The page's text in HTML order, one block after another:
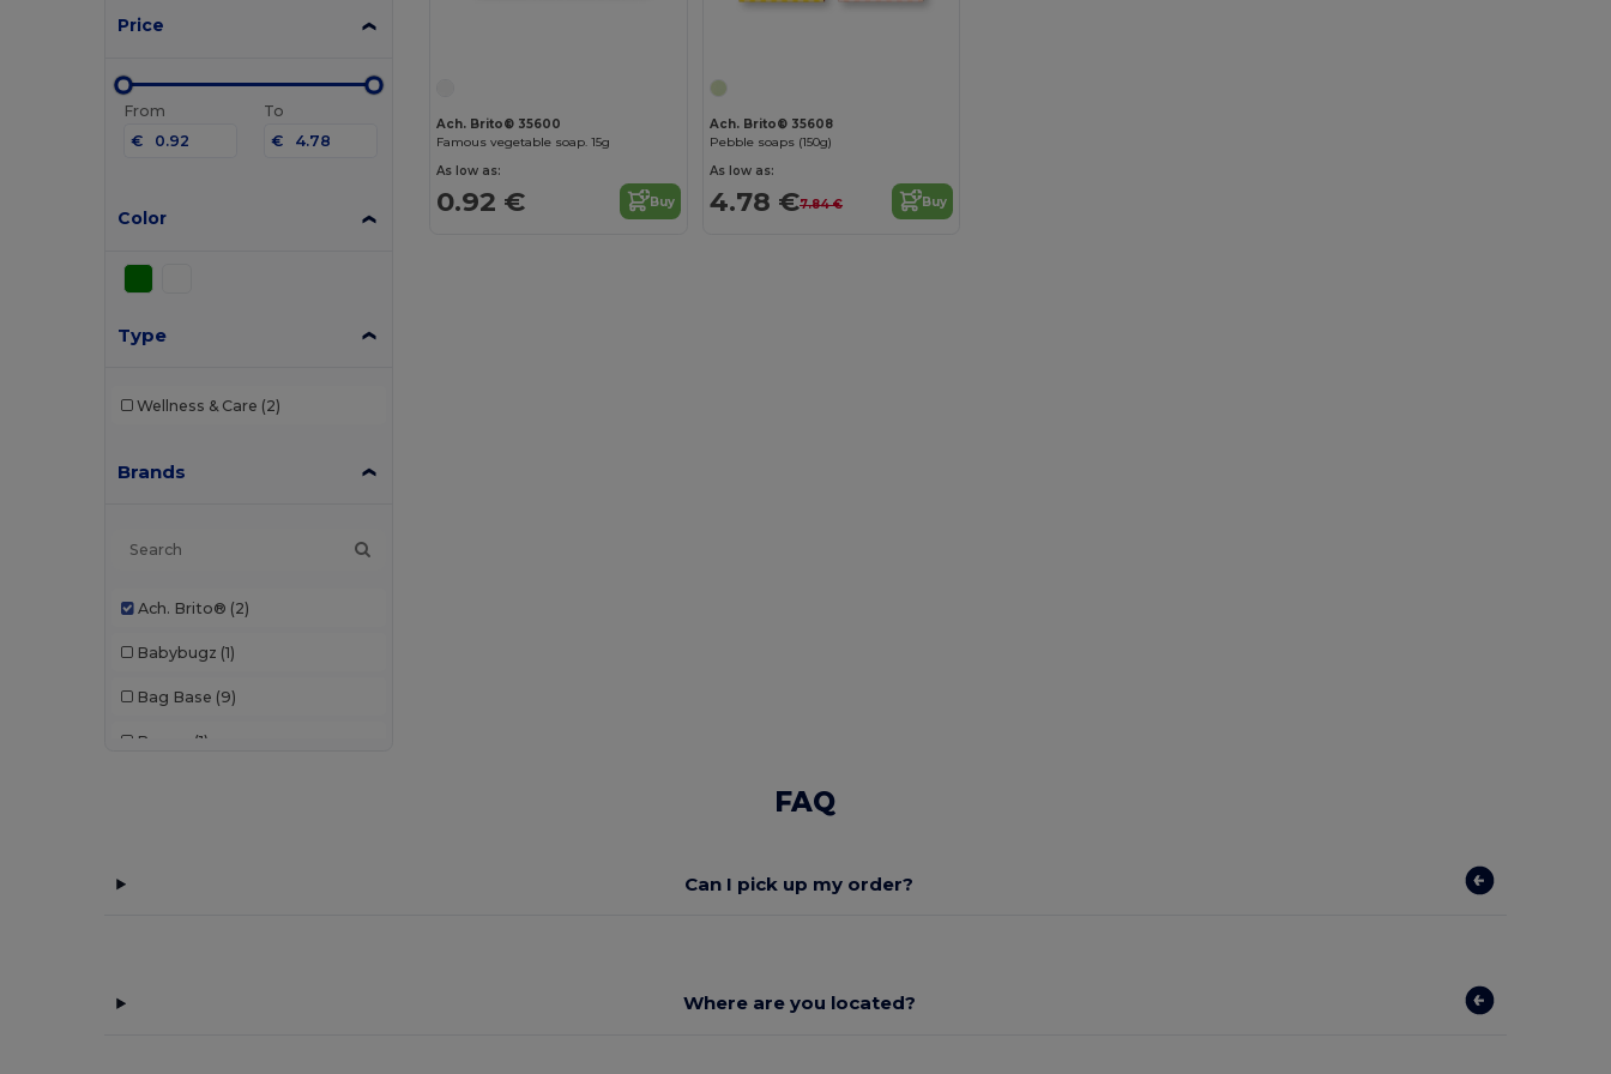
Price
From
€
To
€
Color
Type
Wellness & Care (2)
Brands
Ach. Brito® (2)
Babybugz (1)
Bag Base (9)
Branve (1)
Ach. Brito® 35600
Famous vegetable soap. 15g
As low as:
0.92 € Buy
Ach. Brito® 35608
Pebble soaps (150g)
As low as:
4.78 €7.84 € Buy
FAQ
Can I pick up my order?
Where are you located?